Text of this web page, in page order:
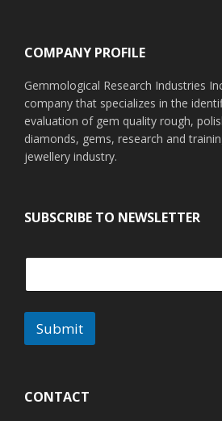
COMPANY PROFILE
Gemmological Research Industries
company that specializes in the
evaluation of gem quality rough,
diamonds, gems, research and
jewellery industry.
SUBSCRIBE TO NEWSLETTER
Submit
tCONTACT